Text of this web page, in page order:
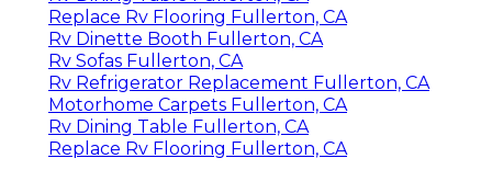
Replace Rv Flooring Fullerton, CA
Rv Dinette Booth Fullerton, CA
Rv Sofas Fullerton, CA
Rv Refrigerator Replacement Fullerton, CA
Motorhome Carpets Fullerton, CA
Rv Dining Table Fullerton, CA
Replace Rv Flooring Fullerton, CA